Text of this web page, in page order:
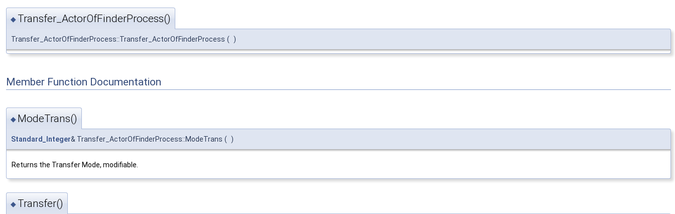
◆ Transfer_ActorOfFinderProcess()
Transfer_ActorOfFinderProcess::Transfer_ActorOfFinderProcess ( )
Member Function Documentation
◆ ModeTrans()
Standard_Integer& Transfer_ActorOfFinderProcess::ModeTrans ( )
Returns the Transfer Mode, modifiable.
◆ Transfer()